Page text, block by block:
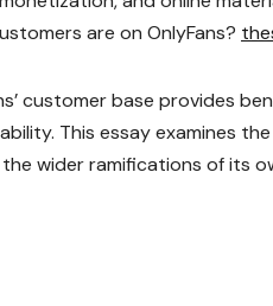
are on OnlyFans?
customer base provides
This essay examines
wider ramifications of its